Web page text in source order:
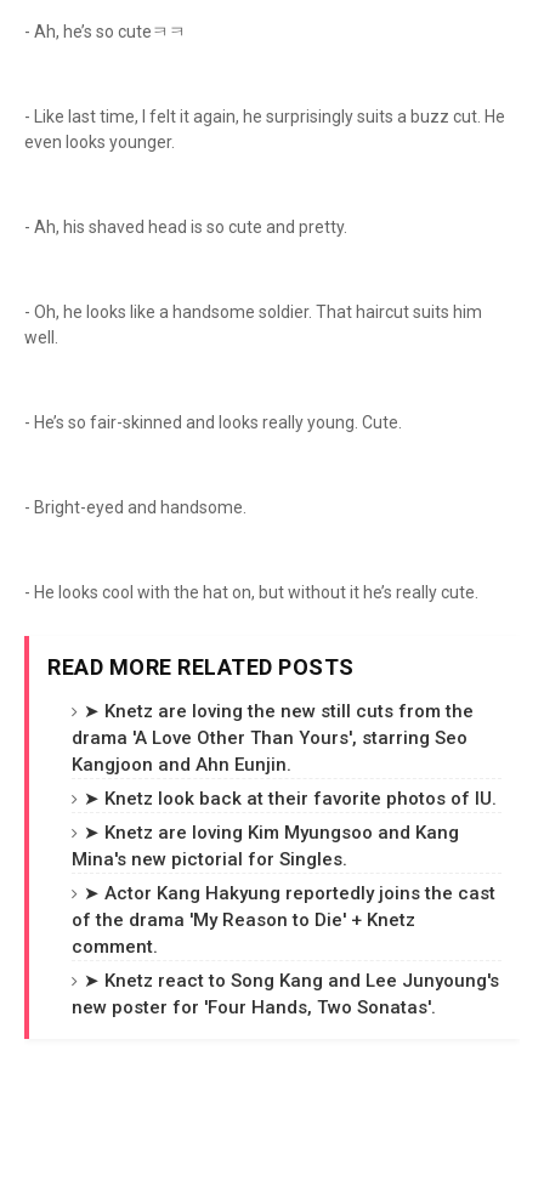
- Ah, he’s so cuteㅋㅋ
- Like last time, I felt it again, he surprisingly suits a buzz cut. He
even looks younger.
- Ah, his shaved head is so cute and pretty.
- Oh, he looks like a handsome soldier. That haircut suits him
well.
- He’s so fair-skinned and looks really young. Cute.
- Bright-eyed and handsome.
- He looks cool with the hat on, but without it he’s really cute.
READ MORE RELATED POSTS
➤ Knetz are loving the new still cuts from the
drama 'A Love Other Than Yours', starring Seo
Kangjoon and Ahn Eunjin.
➤ Knetz look back at their favorite photos of IU.
➤ Knetz are loving Kim Myungsoo and Kang
Mina's new pictorial for Singles.
➤ Actor Kang Hakyung reportedly joins the cast
of the drama 'My Reason to Die' + Knetz
comment.
➤ Knetz react to Song Kang and Lee Junyoung's
new poster for 'Four Hands, Two Sonatas'.